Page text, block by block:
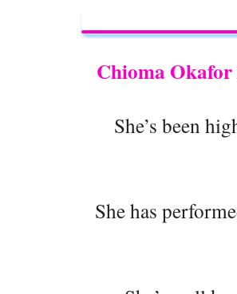
Chioma Okafor
She’s been
She has